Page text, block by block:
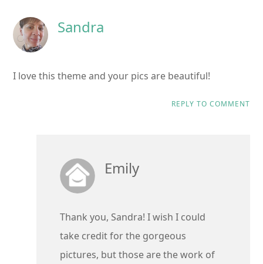
Sandra
I love this theme and your pics are beautiful!
REPLY TO COMMENT
Emily
Thank you, Sandra! I wish I could
take credit for the gorgeous
pictures, but those are the work of